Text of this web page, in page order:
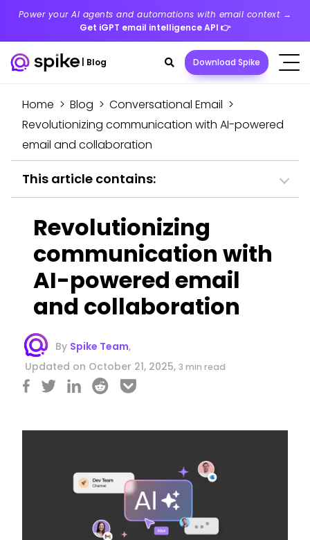
Power your AI agents and automations with email context →
Get iGPT email intelligence API 👉
Blog Search
toggle
Download Spike
Home > Blog > Conversational Email >
Revolutionizing communication with AI-powered
email and collaboration
This article contains:
Revolutionizing
communication with
AI-powered email
and collaboration
By Spike Team,
Updated on October 21, 2025, 3 min read